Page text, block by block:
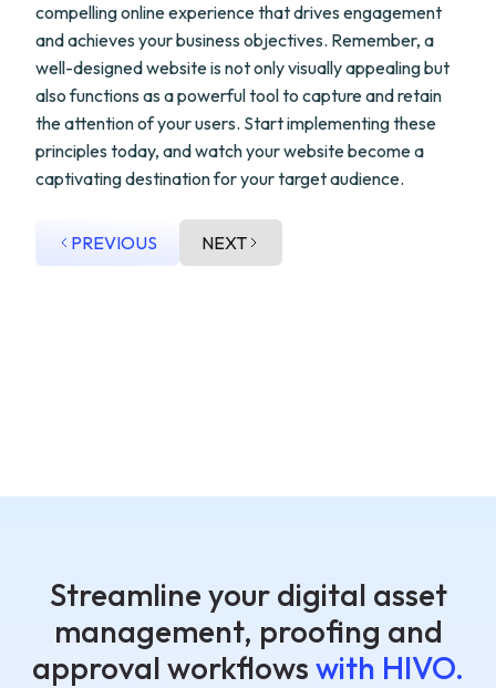
compelling online experience that drives engagement
and achieves your business objectives. Remember, a
well-designed website is not only visually appealing but
also functions as a powerful tool to capture and retain
the attention of your users. Start implementing these
principles today, and watch your website become a
captivating destination for your target audience.
PREVIOUS NEXT
Streamline your digital asset
management, proofing and
approval workflows with HIVO.